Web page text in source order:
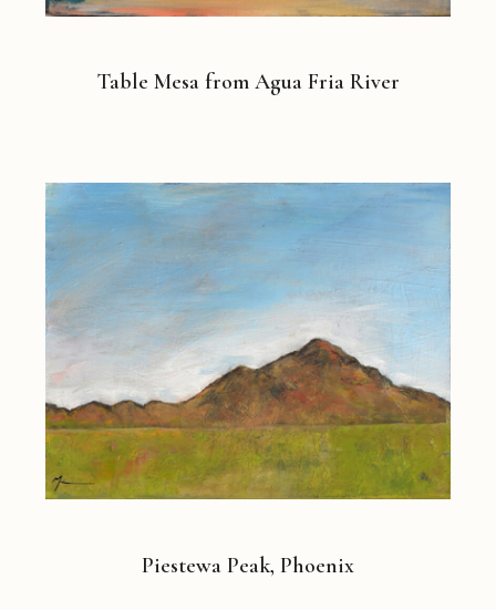
Table Mesa from Agua Fria River
Piestewa Peak, Phoenix